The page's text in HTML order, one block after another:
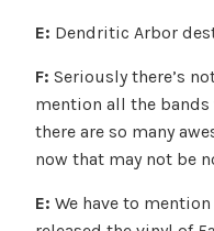
E: Dendritic Arbor
F: Seriously there’s
mention all the bands
there are so many
now that may not be
E: We have to